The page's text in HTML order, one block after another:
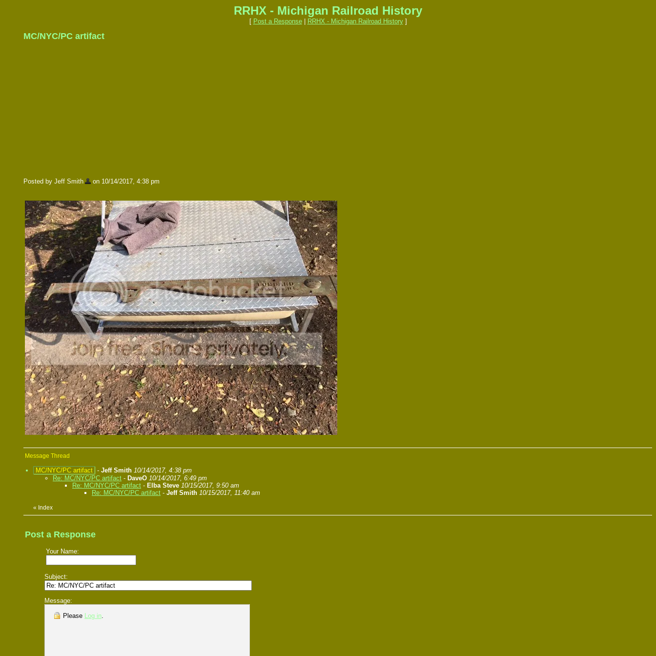
RRHX - Michigan Railroad History
[ Post a Response| RRHX - Michigan Railroad History]
MC/NYC/PC artifact
Posted by Jeff Smith on 10/14/2017, 4:38 pm
Message Thread
MC/NYC/PC artifact - Jeff Smith 10/14/2017, 4:38 pm
Re: MC/NYC/PC artifact - DaveO 10/14/2017, 6:49 pm
Re: MC/NYC/PC artifact - Elba Steve 10/15/2017, 9:50 am
Re: MC/NYC/PC artifact - Jeff Smith 10/15/2017, 11:40 am
« Index
Post a Response
Your Name:
Subject:
Message:
Please Log in.